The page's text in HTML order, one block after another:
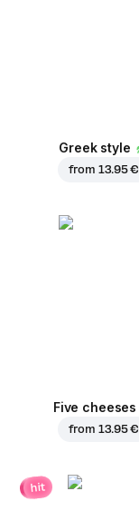
Greek style
from 13.95 €
Five cheeses
from 13.95 €
hit